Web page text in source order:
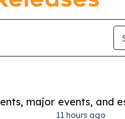
major events, and
11 hours ago